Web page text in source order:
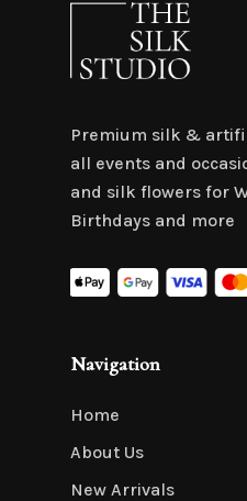
Premium silk &
all events and
and silk flowers for
Birthdays and more
Navigation
Home
About Us
New Arrivals